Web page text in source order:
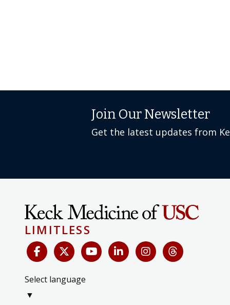
Join Our Newsletter
Get the latest updates from
LIMITLESS
Select language
▼